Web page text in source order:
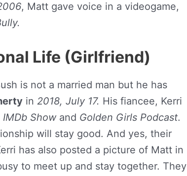
, Matt gave voice in a videogame,
Life (Girlfriend)
is not a married man but he has
in 2018, July 17. His fiancee, Kerri
IMDb Showand Golden Girls Podcast.
will stay good. And yes, their
has also posted a picture of Matt in
to meet up and stay together. They